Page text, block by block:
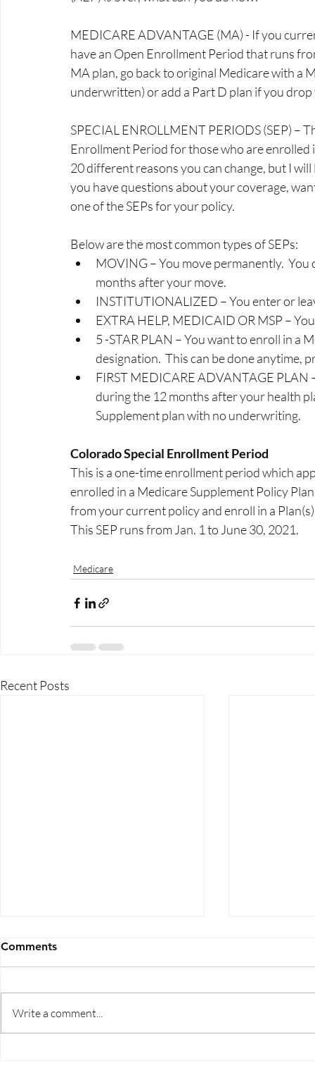
MEDICARE ADVANTAGE (MA) - If you
have an Open Enrollment Period that runs
MA plan, go back to original Medicare with a
underwritten) or add a Part D plan if you
SPECIAL ENROLLMENT PERIODS (SEP) –
Enrollment Period for those who are
20 different reasons you can change, but I
you have questions about your coverage,
one of the SEPs for your policy.
Below are the most common types of SEPs:
MOVING – You move permanently.
months after your move.
INSTITUTIONALIZED – You enter or
EXTRA HELP, MEDICAID OR MSP –
5 -STAR PLAN – You want to enroll in a
designation.  This can be done anytime,
FIRST MEDICARE ADVANTAGE
during the 12 months after your health
Supplement plan with no underwriting.
Colorado Special Enrollment Period
This is a one-time enrollment period which
enrolled in a Medicare Supplement Policy
from your current policy and enroll in a
This SEP runs from Jan. 1 to June 30, 2021.
Medicare
Recent Posts
Comments
Write a comment...